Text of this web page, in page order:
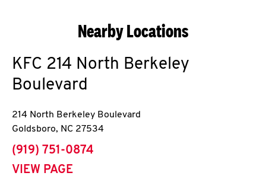
Nearby Locations
KFC 214 North Berkeley
Boulevard
214 North Berkeley Boulevard
Goldsboro, NC 27534
phone
(919) 751-0874
VIEW PAGE